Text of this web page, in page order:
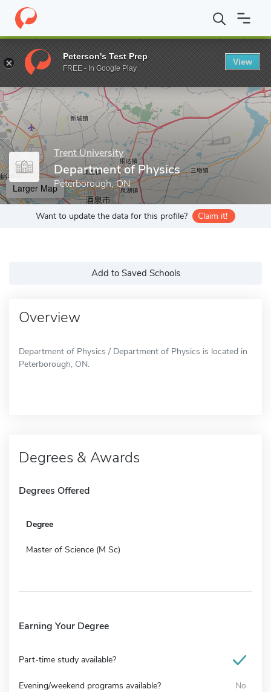
Home Grad Schools Trent University Graduate Studies
Enter a keyword
Trent University
Department of Physics
Peterborough, ON
Larger Map
Want to update the data for this profile? Claim it!
Add to Saved Schools
Overview
Department of Physics / Department of Physics is located in
Peterborough, ON.
Degrees & Awards
Degrees Offered
Degree
Master of Science (M Sc)
Earning Your Degree
Part-time study available?
Evening/weekend programs available? No
Peterson's Test Prep
FREE - In Google Play
View